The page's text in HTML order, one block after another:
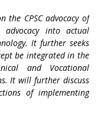
the CPSC advocacy of
advocacy into actual
It further seeks
be integrated in the
and Vocational
It will further discuss
of implementing